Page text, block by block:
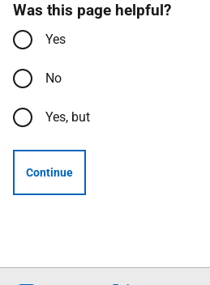
Was this page helpful?
Yes
No
Yes, but
Continue
Follow